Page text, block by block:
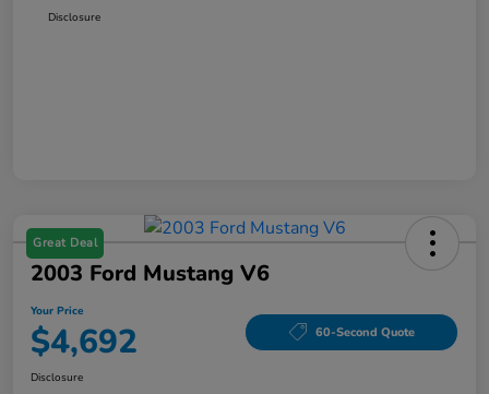
Disclosure
Great Deal
2003 Ford Mustang V6
Your Price
$4,692 60-Second Quote
Disclosure